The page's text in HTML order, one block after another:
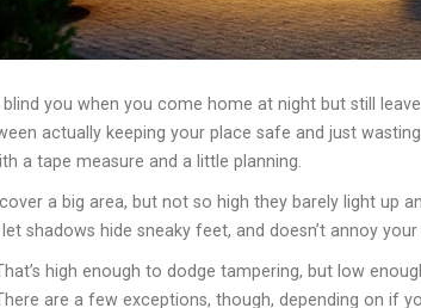
you when you come home at night but still
actually keeping your place safe and just
a tape measure and a little planning.
a big area, but not so high they barely light up
shadows hide sneaky feet, and doesn’t annoy
high enough to dodge tampering, but low
are a few exceptions, though, depending on if